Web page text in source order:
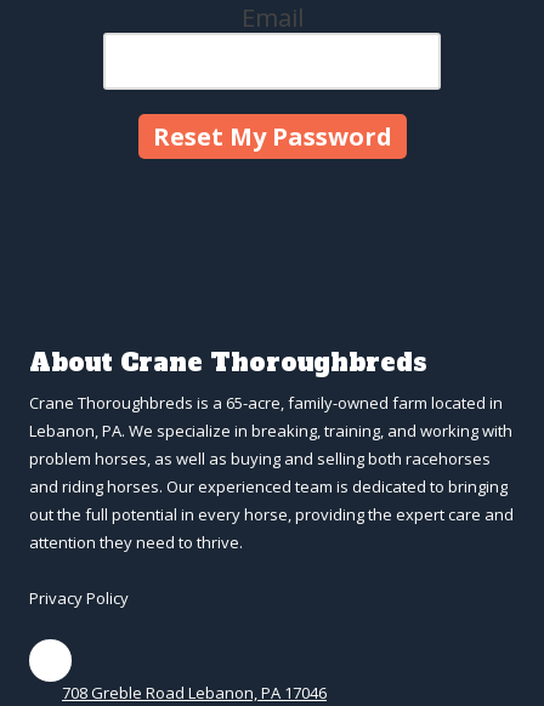
Email
About Crane Thoroughbreds
Crane Thoroughbreds is a 65-acre, family-owned farm located in
Lebanon, PA. We specialize in breaking, training, and working with
problem horses, as well as buying and selling both racehorses
and riding horses. Our experienced team is dedicated to bringing
out the full potential in every horse, providing the expert care and
attention they need to thrive.
Privacy Policy
708 Greble Road Lebanon, PA 17046